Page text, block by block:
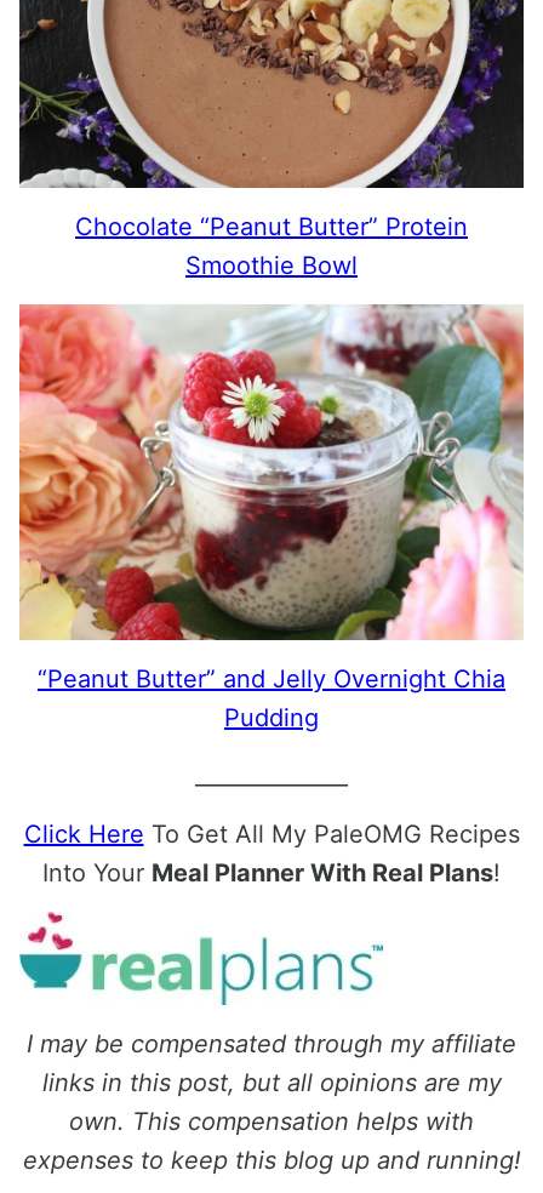
Chocolate “Peanut Butter” Protein
Smoothie Bowl
“Peanut Butter” and Jelly Overnight Chia
Pudding
Click Here To Get All My PaleOMG Recipes
Into Your Meal Planner With Real Plans!
I may be compensated through my affiliate
links in this post, but all opinions are my
own. This compensation helps with
expenses to keep this blog up and running!